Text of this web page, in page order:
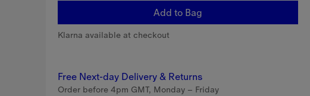
Add to Bag
Klarna available at checkout
Free Next-day Delivery & Returns
Order before 4pm GMT, Monday – Friday